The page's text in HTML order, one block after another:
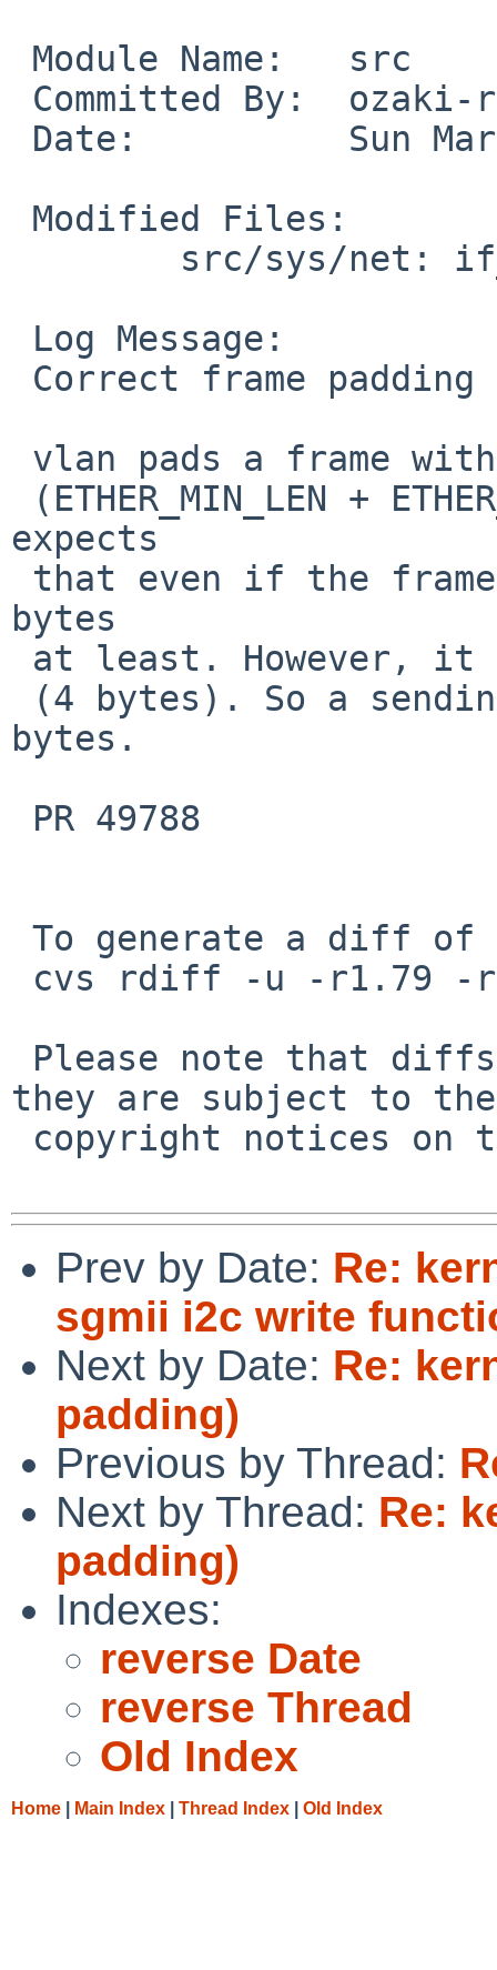
expects
bytes
bytes.
they are subject to the
Prev by Date: Re:
sgmii i2c write
Next by Date: Re:
padding)
Previous by Thread:
Next by Thread: Re:
padding)
Indexes:
reverse Date
reverse Thread
Old Index
Home Main Index Thread Index Old Index